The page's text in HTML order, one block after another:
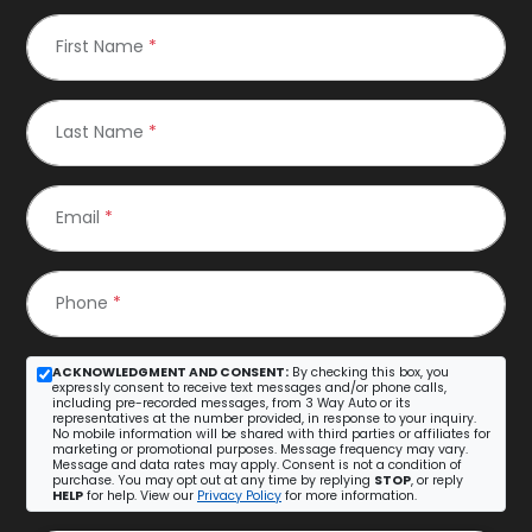
First Name *
Last Name *
Email *
Phone *
ACKNOWLEDGMENT AND CONSENT: By checking this box, you
expressly consent to receive text messages and/or phone calls,
including pre-recorded messages, from 3 Way Auto or its
representatives at the number provided, in response to your inquiry.
No mobile information will be shared with third parties or affiliates for
marketing or promotional purposes. Message frequency may vary.
Message and data rates may apply. Consent is not a condition of
purchase. You may opt out at any time by replying STOP, or reply
HELP for help. View our Privacy Policy for more information.